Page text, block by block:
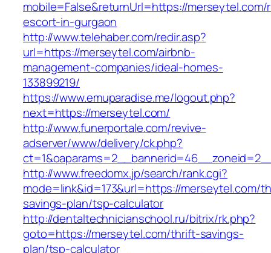
mobile=False&returnUrl=https://
escort-in-gurgaon
http://www.telehaber.com/redir.asp?
url=https://merseytel.com/airbnb-
management-companies/ideal-homes-
133899219/
https://www.emuparadise.me/logout.php?
next=https://merseytel.com/
http://www.funerportale.com/revive-
adserver/www/delivery/ck.php?
http://www.freedomx.jp/search/rank.cgi?
mode=link&id=173&url=https://merseytel.com/
savings-plan/tsp-calculator
http://dentaltechnicianschool.ru/bitrix/rk.php?
goto=https://merseytel.com/thrift-savings-
plan/tsp-calculator